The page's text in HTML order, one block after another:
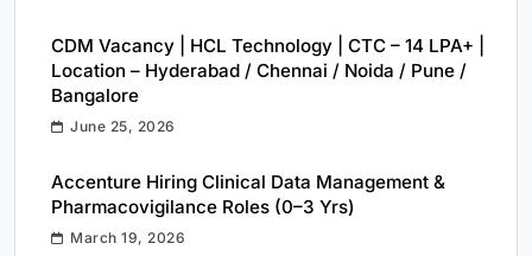
CDM Vacancy | HCL Technology | CTC – 14 LPA+ |
Location – Hyderabad / Chennai / Noida / Pune /
Bangalore
June 25, 2026
Accenture Hiring Clinical Data Management &
Pharmacovigilance Roles (0–3 Yrs)
March 19, 2026